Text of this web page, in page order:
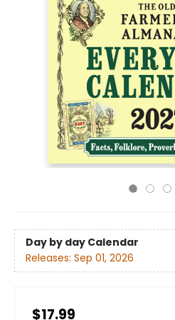
Day by day Calendar
Releases: Sep 01, 2026
$17.99